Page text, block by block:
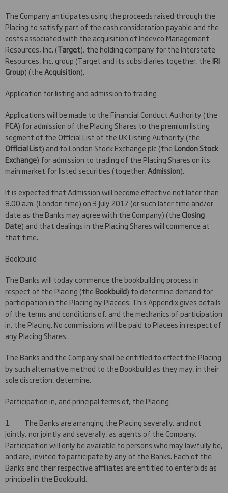
The Company anticipates using the proceeds raised through the
Placing to satisfy part of the cash consideration payable and the
costs associated with the acquisition of Indevco Management
Resources, Inc. (Target), the holding company for the Interstate
Resources, Inc. group (Target and its subsidiaries together, theIRI
Group) (theAcquisition).
Application for listing and admission to trading
Applications will be made to the Financial Conduct Authority (the
FCA) for admission of the Placing Shares to the premium listing
segment of the Official List of the UK Listing Authority (the
Official List) and to London Stock Exchange plc (theLondon Stock
Exchange) for admission to trading of the Placing Shares on its
main market for listed securities (together,Admission).
It is expected that Admission will become effective not later than
8.00 a.m. (London time) on 3 July 2017 (or such later time and/or
date as the Banks may agree with the Company) (theClosing
Date) and that dealings in the Placing Shares will commence at
that time.
Bookbuild
The Banks will today commence the bookbuilding process in
respect of the Placing (theBookbuild) to determine demand for
participation in the Placing by Placees. This Appendix gives details
of the terms and conditions of, and the mechanics of participation
in, the Placing. No commissions will be paid to Placees in respect of
any Placing Shares.
The Banks and the Company shall be entitled to effect the Placing
by such alternative method to the Bookbuild as they may, in their
sole discretion, determine.
Participation in, and principal terms of, the Placing
1. The Banks are arranging the Placing severally, and not
jointly, nor jointly and severally, as agents of the Company.
Participation will only be available to persons who may lawfully be,
and are, invited to participate by any of the Banks. Each of the
Banks and their respective affiliates are entitled to enter bids as
principal in the Bookbuild.